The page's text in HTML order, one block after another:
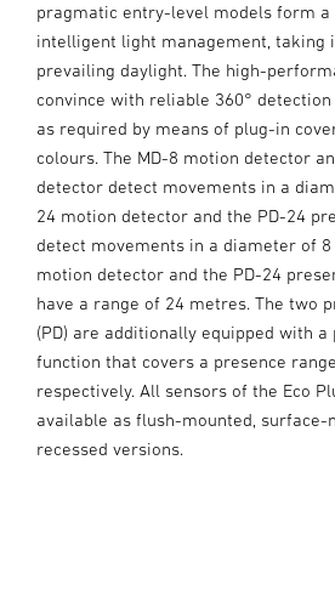
pragmatic entry-level models form a
intelligent light management, taking
prevailing daylight. The high-
convince with reliable 360°
as required by means of plug-in
colours. The MD-8 motion detector
detector detect movements in a
24 motion detector and the PD-24
detect movements in a diameter of 8
motion detector and the PD-24
have a range of 24 metres. The two
(PD) are additionally equipped with a
function that covers a presence
respectively. All sensors of the Eco
available as flush-mounted,
recessed versions.